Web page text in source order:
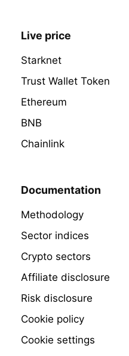
Live price
Starknet
Trust Wallet Token
Ethereum
BNB
Chainlink
Documentation
Methodology
Sector indices
Crypto sectors
Affiliate disclosure
Risk disclosure
Cookie policy
Cookie settings